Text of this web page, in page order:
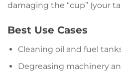
damaging the “cup” (your
Best Use Cases
Cleaning oil and fuel
Degreasing machinery